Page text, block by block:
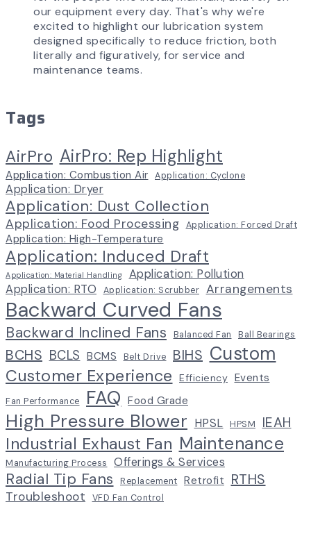
our equipment every day. That's why we're
excited to highlight our lubrication system
designed specifically to reduce friction, both
literally and figuratively, for service and
maintenance teams.
Tags
AirPro AirPro: Rep Highlight
Application: Combustion Air Application: Cyclone
Application: Dryer
Application: Dust Collection
Application: Food Processing Application: Forced Draft
Application: High-Temperature
Application: Induced Draft
Application: Material Handling
Application: Pollution
Application: RTO
Application: Scrubber Arrangements
Backward Curved Fans
Backward Inclined Fans Balanced Fan Ball Bearings
BCHS BCLS BCMS Belt Drive BIHS Custom
Customer Experience Efficiency Events
Fan Performance FAQ Food Grade
High Pressure Blower HPSL HPSM IEAH
Industrial Exhaust Fan Maintenance
Manufacturing Process Offerings & Services
Radial Tip Fans Replacement Retrofit RTHS
Troubleshoot VFD Fan Control